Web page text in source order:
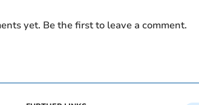
yet. Be the first to leave a comment.